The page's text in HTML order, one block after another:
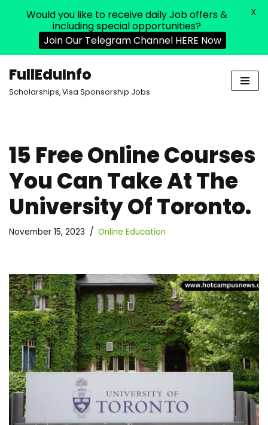
Skip
FullEduInfo
Scholarships, Visa Sponsorship Jobs
15 Free Online Courses
You Can Take At The
University Of Toronto.
November 15, 2023 Online Education
Would you like to receive daily Job offers &
including special opportunities?
Join Our Telegram Channel HERE Now
X